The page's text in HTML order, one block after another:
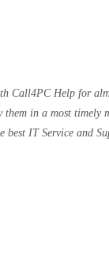
Call4PC Help for
them in a most
best IT Service and